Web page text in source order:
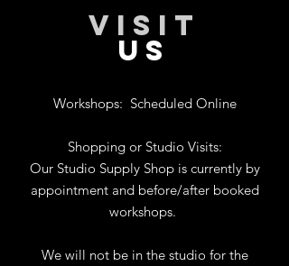
VISIT
US
Workshops: Scheduled Online
Shopping or Studio Visits:
Our Studio Supply Shop is currently by
appointment and before/after booked
workshops.
We will not be in the studio for the